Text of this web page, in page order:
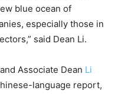
blue ocean of
especially those in
said Dean Li.
Associate Dean Li
language report,